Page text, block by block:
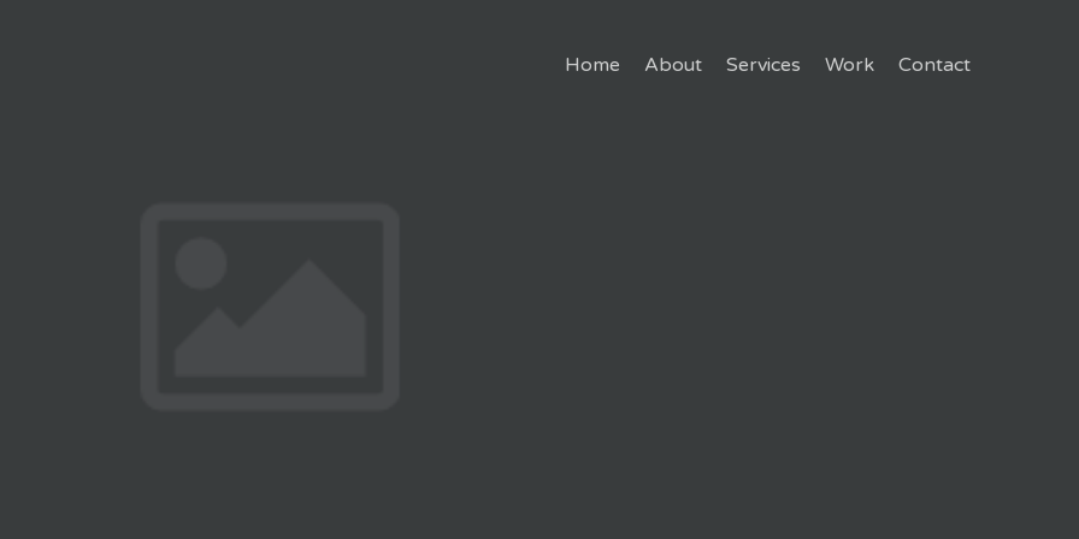
Home About Services Work Contact